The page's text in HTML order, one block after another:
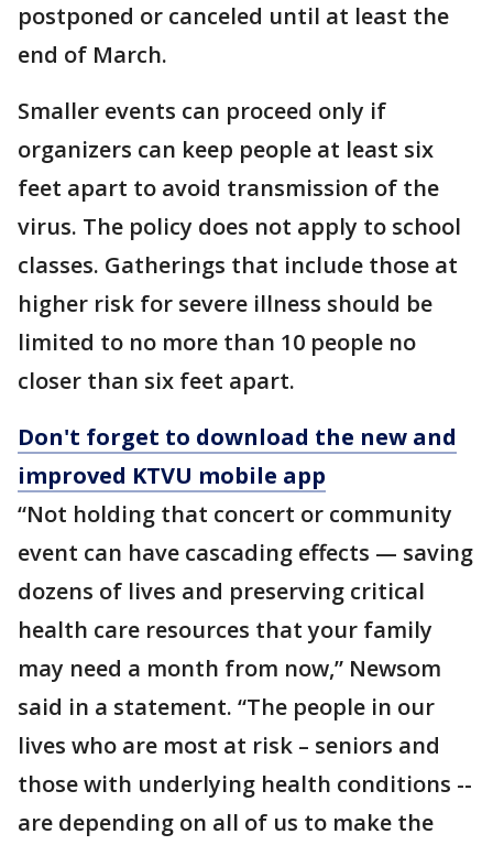
postponed or canceled until at least the
end of March.
Smaller events can proceed only if
organizers can keep people at least six
feet apart to avoid transmission of the
virus. The policy does not apply to school
classes. Gatherings that include those at
higher risk for severe illness should be
limited to no more than 10 people no
closer than six feet apart.
Don't forget to download the new and
improved KTVU mobile app
“Not holding that concert or community
event can have cascading effects — saving
dozens of lives and preserving critical
health care resources that your family
may need a month from now,” Newsom
said in a statement. “The people in our
lives who are most at risk – seniors and
those with underlying health conditions --
are depending on all of us to make the